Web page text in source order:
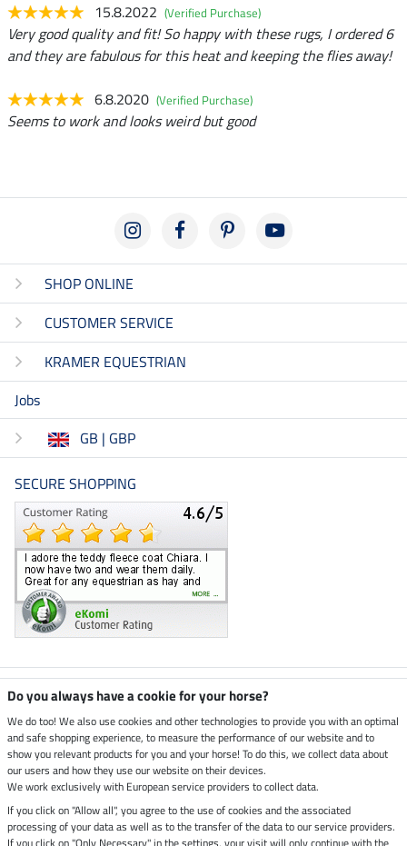
15.8.2022 (Verified Purchase)
Very good quality and fit! So happy with these rugs, I ordered 6
and they are fabulous for this heat and keeping the flies away!
6.8.2020 (Verified Purchase)
Seems to work and looks weird but good
SHOP ONLINE
CUSTOMER SERVICE
KRAMER EQUESTRIAN
Jobs
GB | GBP
SECURE SHOPPING
Climate neutral shop
Dispatch by UPS
Secure payment with
Do you always have a cookie for your horse?
We do too! We also use cookies and other technologies to provide you with an optimal
and safe shopping experience, to measure the performance of our website and to
show you relevant products for you and your horse! To do this, we collect data about
our users and how they use our website on their devices.
We work exclusively with European service providers to collect data.
If you click on "Allow all", you agree to the use of cookies and the associated
processing of your data as well as to the transfer of the data to our service providers.